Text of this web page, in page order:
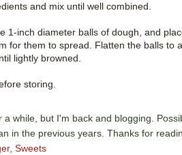
and mix until well combined.
1-inch diameter balls of dough, and
for them to spread. Flatten the balls to
lightly browned.
storing.
while, but I'm back and blogging.
in the previous years. Thanks for
, Sweets